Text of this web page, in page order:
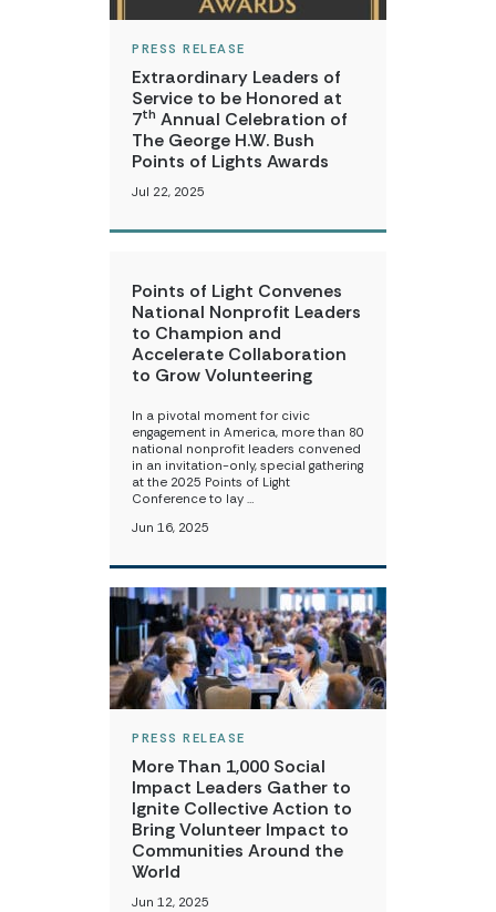
PRESS RELEASE
Extraordinary Leaders of
Service to be Honored at
7th Annual Celebration of
The George H.W. Bush
Points of Lights Awards
Jul 22, 2025
Points of Light Convenes
National Nonprofit Leaders
to Champion and
Accelerate Collaboration
to Grow Volunteering
In a pivotal moment for civic
engagement in America, more than 80
national nonprofit leaders convened
in an invitation-only, special gathering
at the 2025 Points of Light
Conference to lay …
Jun 16, 2025
PRESS RELEASE
More Than 1,000 Social
Impact Leaders Gather to
Ignite Collective Action to
Bring Volunteer Impact to
Communities Around the
World
Jun 12, 2025